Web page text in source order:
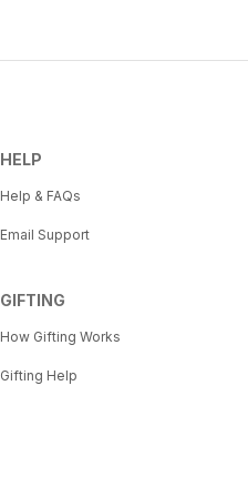
HELP
Help & FAQs
Email Support
GIFTING
How Gifting Works
Gifting Help